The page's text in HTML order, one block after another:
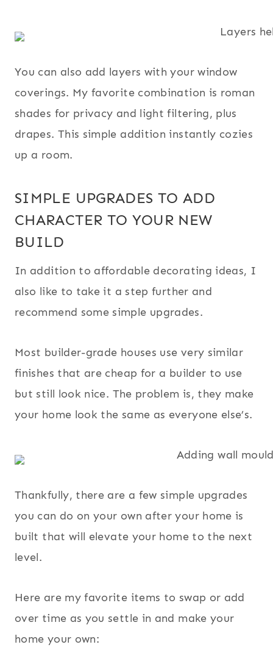
You can also add layers with your window
coverings. My favorite combination is roman
shades for privacy and light filtering, plus
drapes. This simple addition instantly cozies
up a room.
SIMPLE UPGRADES TO ADD
CHARACTER TO YOUR NEW
BUILD
In addition to affordable decorating ideas, I
also like to take it a step further and
recommend some simple upgrades.
Most builder-grade houses use very similar
finishes that are cheap for a builder to use
but still look nice. The problem is, they make
your home look the same as everyone else’s.
Thankfully, there are a few simple upgrades
you can do on your own after your home is
built that will elevate your home to the next
level.
Here are my favorite items to swap or add
over time as you settle in and make your
home your own: